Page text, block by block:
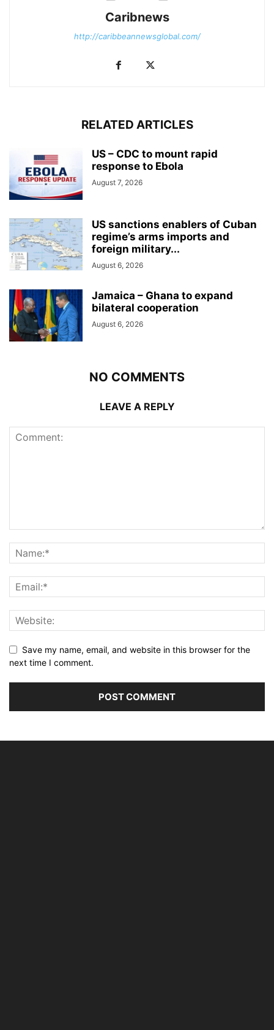
Caribnews
http://caribbeannewsglobal.com/
RELATED ARTICLES
US – CDC to mount rapid
response to Ebola
August 7, 2026
US sanctions enablers of Cuban
regime’s arms imports and
foreign military...
August 6, 2026
Jamaica – Ghana to expand
bilateral cooperation
August 6, 2026
NO COMMENTS
LEAVE A REPLY
Save my name, email, and website in this browser for the
next time I comment.